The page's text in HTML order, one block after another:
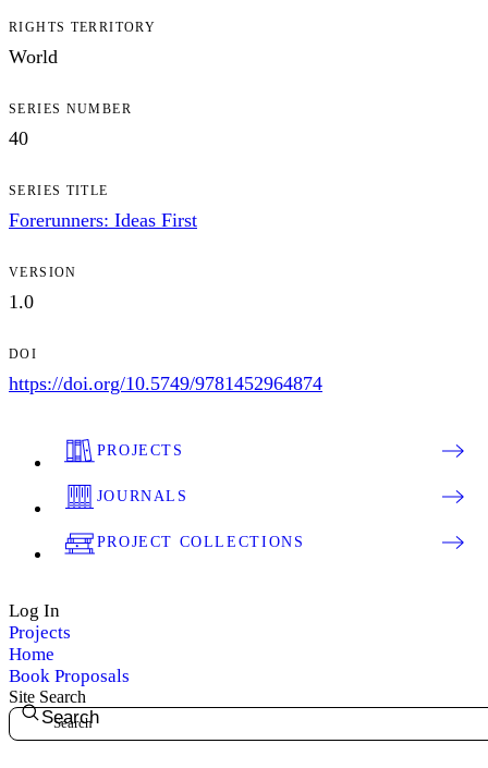
RIGHTS TERRITORY
World
SERIES NUMBER
40
SERIES TITLE
Forerunners: Ideas First
VERSION
1.0
DOI
https://doi.org/10.5749/9781452964874
PROJECTS
JOURNALS
PROJECT COLLECTIONS
Log In
Projects
Home
Book Proposals
Site Search
Search